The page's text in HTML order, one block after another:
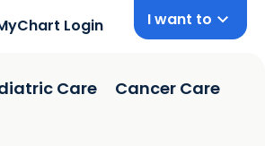
Login I want to
Care Cancer Care